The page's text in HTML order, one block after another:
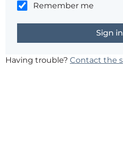
Remember me
Having trouble?Contact the